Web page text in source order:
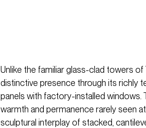
Unlike the familiar glass-clad towers
distinctive presence through its richly
panels with factory-installed
warmth and permanence rarely seen
sculptural interplay of stacked,